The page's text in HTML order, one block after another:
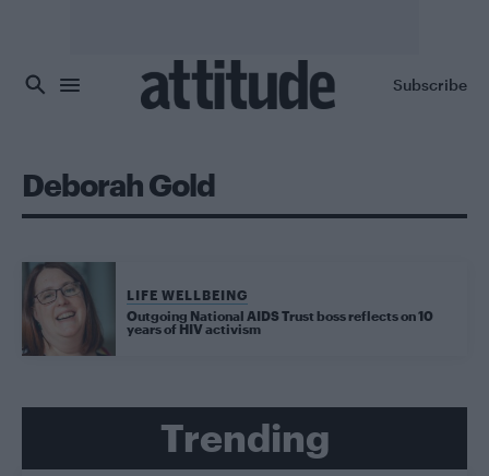
Subscribe
Deborah Gold
LIFE WELLBEING
Outgoing National AIDS Trust boss reflects on 10
years of HIV activism
Trending